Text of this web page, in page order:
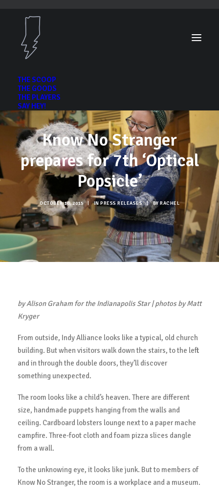
THE SCOOP
THE GOODS
THE PLAYERS
SAY HEY!
Know No Stranger
prepares for 7th ‘Optical
Popsicle’
OCTOBER 10, 2015 | IN PRESS RELEASES | BY RACHEL
by Alison Graham for the Indianapolis Star | photos by Matt
Kryger
From outside, Indy Alliance looks like a typical, old church
building. But when visitors walk down the stairs, to the left
and in through the double doors, they’ll discover
something unexpected.
The room looks like a child’s heaven. There are different
size, handmade puppets hanging from the walls and
ceiling. Cardboard lobsters lounge next to a paper mache
campfire. Three-foot cloth and foam pizza slices dangle
from a wall.
To the unknowing eye, it looks like junk. But to members of
Know No Stranger, the room is a workplace and a museum.